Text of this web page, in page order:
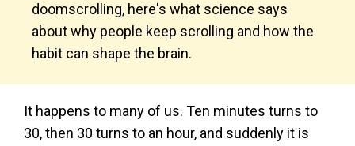
doomscrolling, here's what science says
about why people keep scrolling and how the
habit can shape the brain.
It happens to many of us. Ten minutes turns to
30, then 30 turns to an hour, and suddenly it is